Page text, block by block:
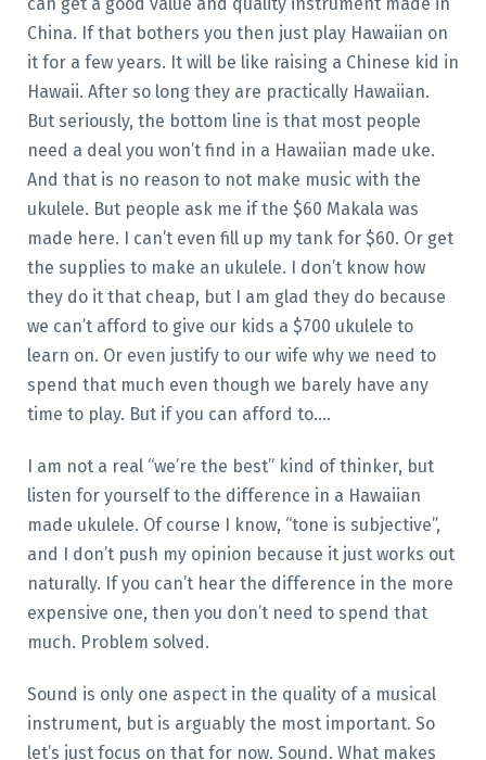
can get a good value and quality instrument made in
China. If that bothers you then just play Hawaiian on
it for a few years. It will be like raising a Chinese kid in
Hawaii. After so long they are practically Hawaiian.
But seriously, the bottom line is that most people
need a deal you won’t find in a Hawaiian made uke.
And that is no reason to not make music with the
ukulele. But people ask me if the $60 Makala was
made here. I can’t even fill up my tank for $60. Or get
the supplies to make an ukulele. I don’t know how
they do it that cheap, but I am glad they do because
we can’t afford to give our kids a $700 ukulele to
learn on. Or even justify to our wife why we need to
spend that much even though we barely have any
time to play. But if you can afford to….
I am not a real “we’re the best” kind of thinker, but
listen for yourself to the difference in a Hawaiian
made ukulele. Of course I know, “tone is subjective”,
and I don’t push my opinion because it just works out
naturally. If you can’t hear the difference in the more
expensive one, then you don’t need to spend that
much. Problem solved.
Sound is only one aspect in the quality of a musical
instrument, but is arguably the most important. So
let’s just focus on that for now. Sound. What makes